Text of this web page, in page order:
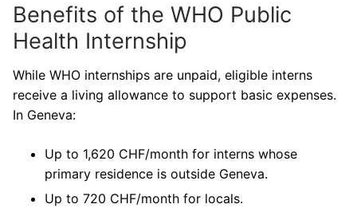
Benefits of the WHO Public
Health Internship
While WHO internships are unpaid, eligible interns
receive a living allowance to support basic expenses.
In Geneva:
Up to 1,620 CHF/month for interns whose
primary residence is outside Geneva.
Up to 720 CHF/month for locals.